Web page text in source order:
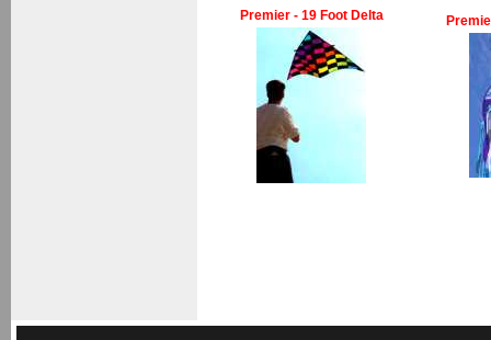
Premier - 19 Foot Delta